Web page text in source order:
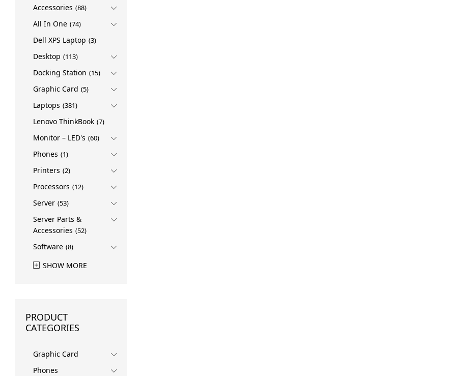
EQUIPMENT
Accessories (88)
All In One (74)
Dell XPS Laptop (3)
Desktop (113)
Docking Station (15)
Graphic Card (5)
Laptops (381)
Lenovo ThinkBook (7)
Monitor – LED's (60)
Phones (1)
Printers (2)
Processors (12)
Server (53)
Server Parts &
Accessories (52)
Software (8)
SHOW MORE
PRODUCT
CATEGORIES
Graphic Card
Phones